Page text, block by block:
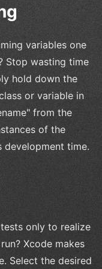
variables one
Stop wasting time
hold down the
or variable in
from the
of the
development time.
only to realize
Xcode makes
Select the desired